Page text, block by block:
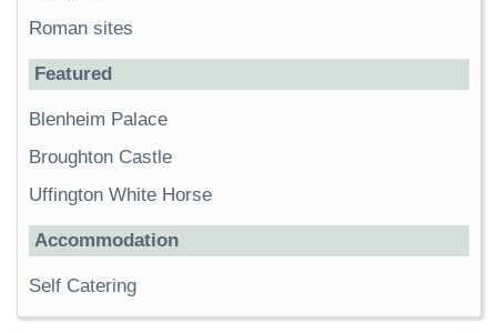
Roman sites
Featured
Blenheim Palace
Broughton Castle
Uffington White Horse
Accommodation
Self Catering